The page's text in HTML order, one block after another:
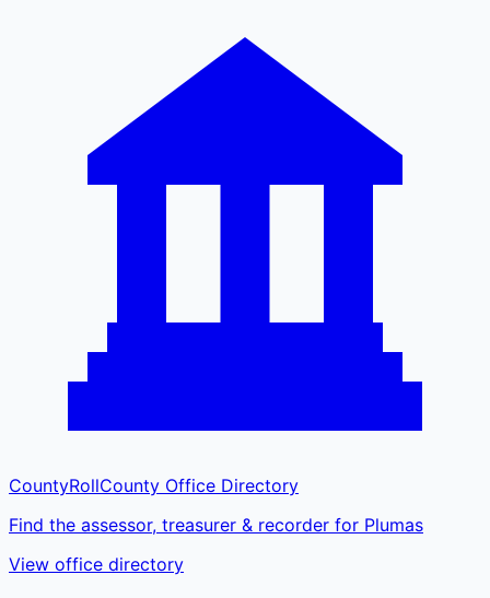
CountyRollCounty Office Directory
Find the assessor, treasurer & recorder for Plumas
View office directory